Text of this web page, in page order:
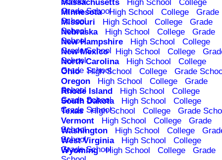
Massachusetts High School
College
Grade School
Minnesota High School College
Grade
School
Missouri High School College
Grade
School
Nebraska High School College
Grade
School
New Hampshire High School
College
Grade School
New Mexico High School College
School
North Carolina High School
College
Grade School
Ohio High School College
Grade
Oregon
High School College
Grade
School
Rhode Island High School
College
Grade School
South Dakota High School
College
Grade School
Texas High School College
Grade
Vermont
High School College
Grade
School
Washington High School College
School
West Virginia High School
College
Grade School
Wyoming High School College
Grade